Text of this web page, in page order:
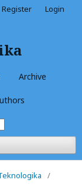
Archive
Register Login
/